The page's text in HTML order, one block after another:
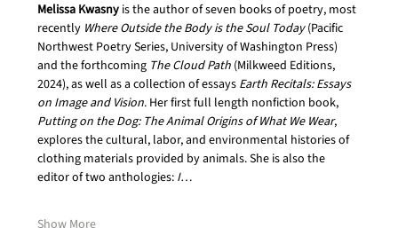
Melissa Kwasny is the author of seven books of poetry, most
recently Where Outside the Body is the Soul Today (Pacific
Northwest Poetry Series, University of Washington Press)
and the forthcoming The Cloud Path (Milkweed Editions,
2024), as well as a collection of essays Earth Recitals: Essays
on Image and Vision. Her first full length nonfiction book,
Putting on the Dog: The Animal Origins of What We Wear,
explores the cultural, labor, and environmental histories of
clothing materials provided by animals. She is also the
editor of two anthologies: I…
Show More